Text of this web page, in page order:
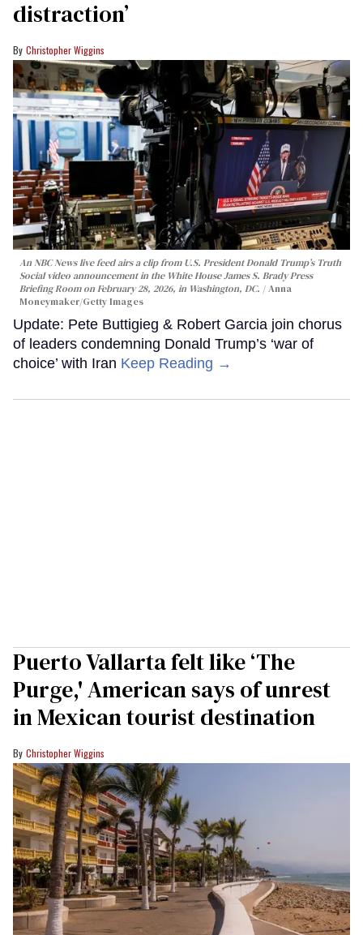
distraction’
Christopher Wiggins
An NBC News live feed airs a clip from U.S. President Donald Trump’s Truth
Social video announcement in the White House James S. Brady Press
Briefing Room on February 28, 2026, in Washington, DC.
Anna
Moneymaker/Getty Images
Update: Pete Buttigieg & Robert Garcia join chorus
of leaders condemning Donald Trump’s ‘war of
choice’ with Iran Keep Reading →
Puerto Vallarta felt like ‘The
Purge,' American says of unrest
in Mexican tourist destination
Christopher Wiggins